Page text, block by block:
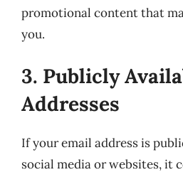
promotional content that
you.
3. Publicly
Addresses
If your email address is
social media or websites, it